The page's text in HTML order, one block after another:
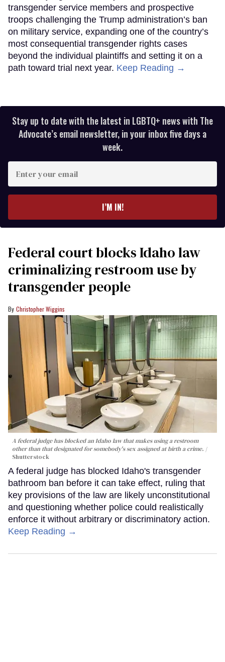
transgender service members and prospective
troops challenging the Trump administration’s ban
on military service, expanding one of the country’s
most consequential transgender rights cases
beyond the individual plaintiffs and setting it on a
path toward trial next year. Keep Reading →
Stay up to date with the latest in LGBTQ+ news with The
Advocate’s email newsletter, in your inbox five days a
week.
your
I’M IN!
Federal court blocks Idaho law
criminalizing restroom use by
transgender people
Christopher Wiggins
A federal judge has blocked an Idaho law that makes using a restroom
other than that designated for somebody's sex assigned at birth a crime.
Shutterstock
A federal judge has blocked Idaho's transgender
bathroom ban before it can take effect, ruling that
key provisions of the law are likely unconstitutional
and questioning whether police could realistically
enforce it without arbitrary or discriminatory action.
Keep Reading →